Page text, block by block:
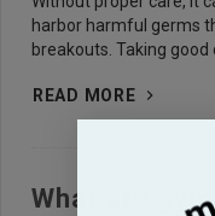
harbor harmful germs
breakouts. Taking good
READ MORE
What are